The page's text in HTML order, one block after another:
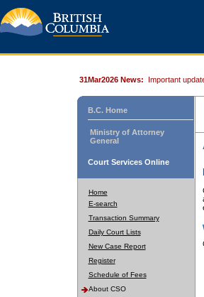
31Mar2026 News: Important
B.C. Home
Ministry of Attorney
General
Court Services Online
Home
E-search
Transaction Summary
Daily Court Lists
New Case Report
Register
Schedule of Fees
About CSO